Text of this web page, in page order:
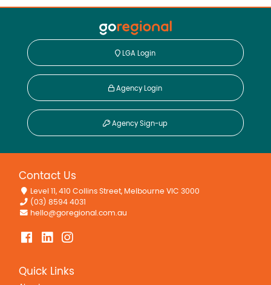
LGA Login
Agency Login
Agency Sign-up
Contact Us
Level 11, 410 Collins Street, Melbourne VIC 3000
(03) 8594 4031
hello@goregional.com.au
Quick Links